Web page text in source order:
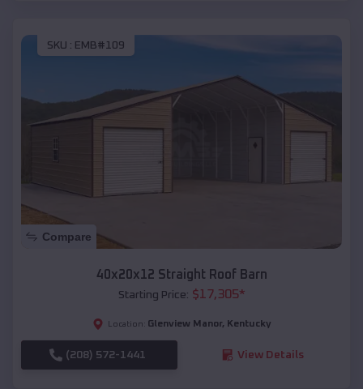
SKU : EMB#109
Compare
40x20x12 Straight Roof Barn
Starting Price: $17,305*
Location: Glenview Manor, Kentucky
(208) 572-1441 View Details